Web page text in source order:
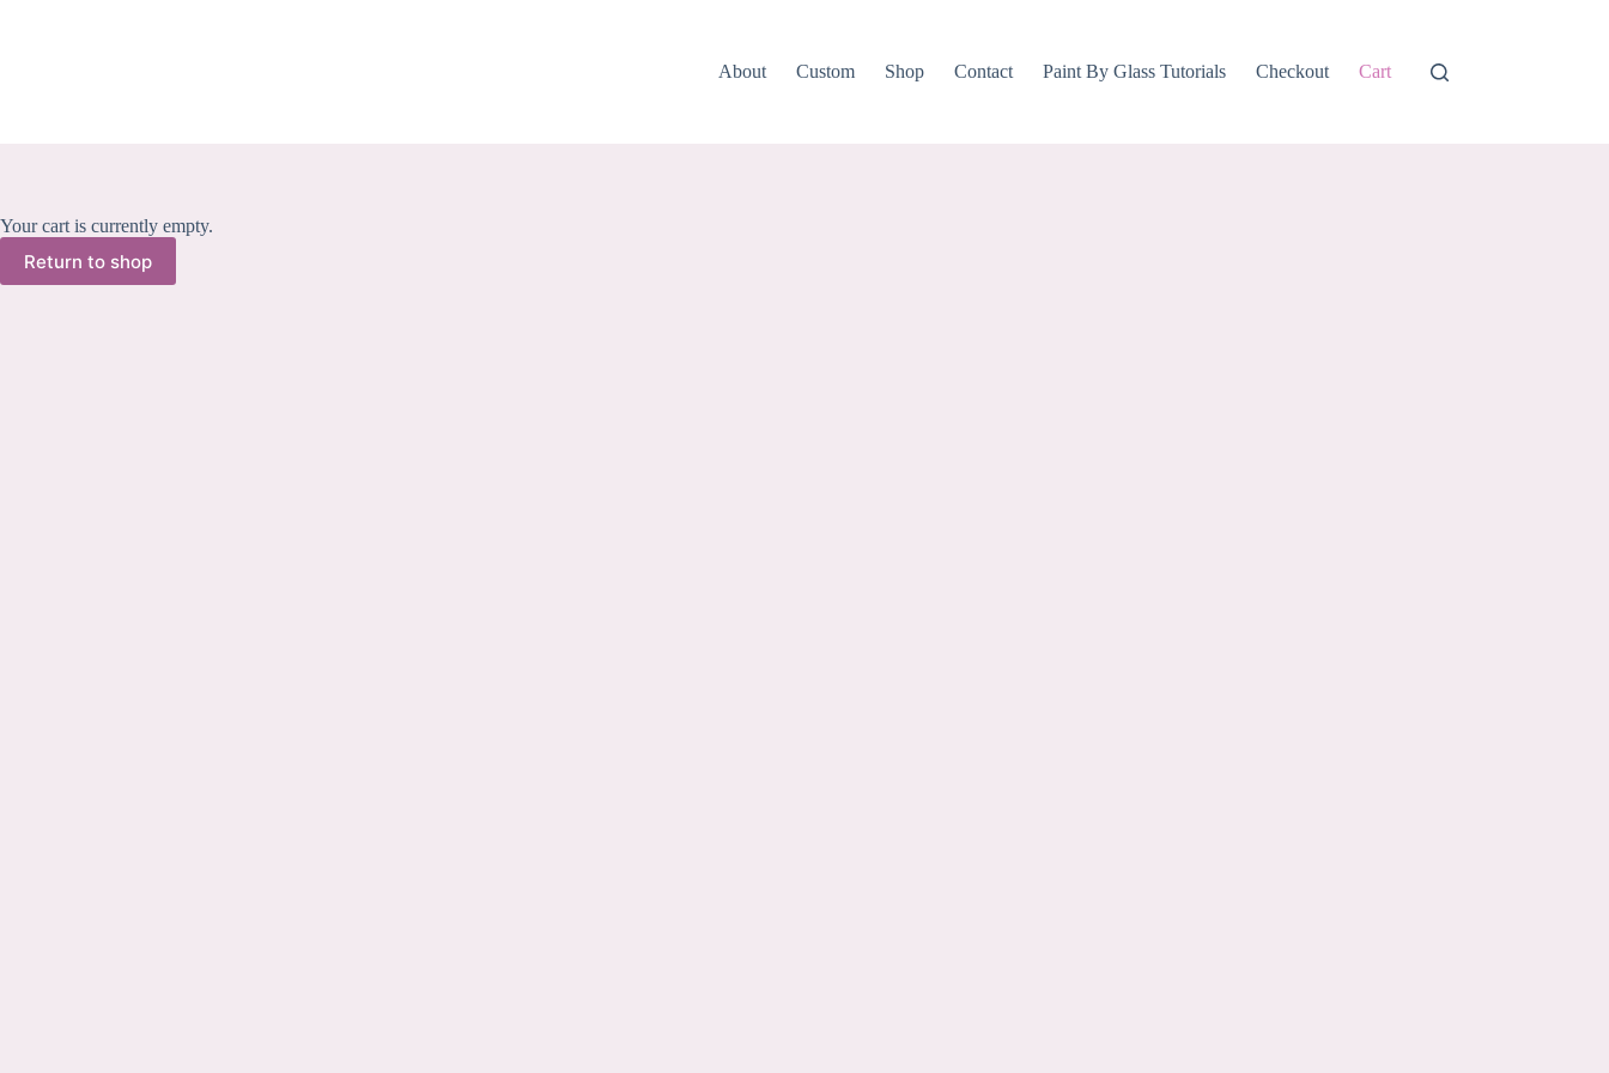
About
Custom Shop Contact Paint By Glass Tutorials Checkout Cart
Your cart is currently empty.
Return to shop